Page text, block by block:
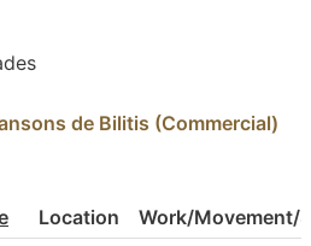
de Bilitis (Commercial)
Location
Work/Movement/